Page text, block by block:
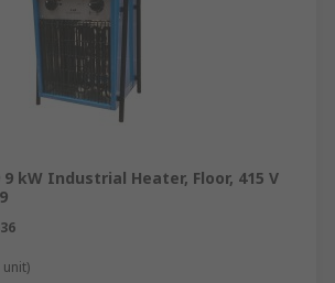
kW Industrial Heater, Floor, 415 V